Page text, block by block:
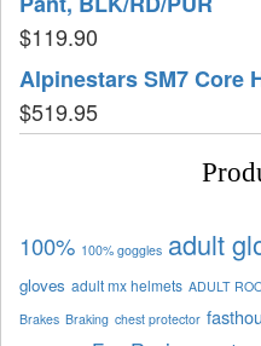
$119.90
Alpinestars SM7 Core
$519.95
100% 100% goggles adult
gloves adult mx helmets ADULT
Brakes Braking chest protector